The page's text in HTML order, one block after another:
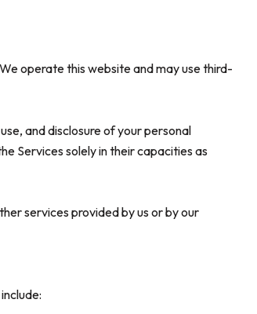
operate this website and may use third-
and disclosure of your personal
Services solely in their capacities as
services provided by us or by our